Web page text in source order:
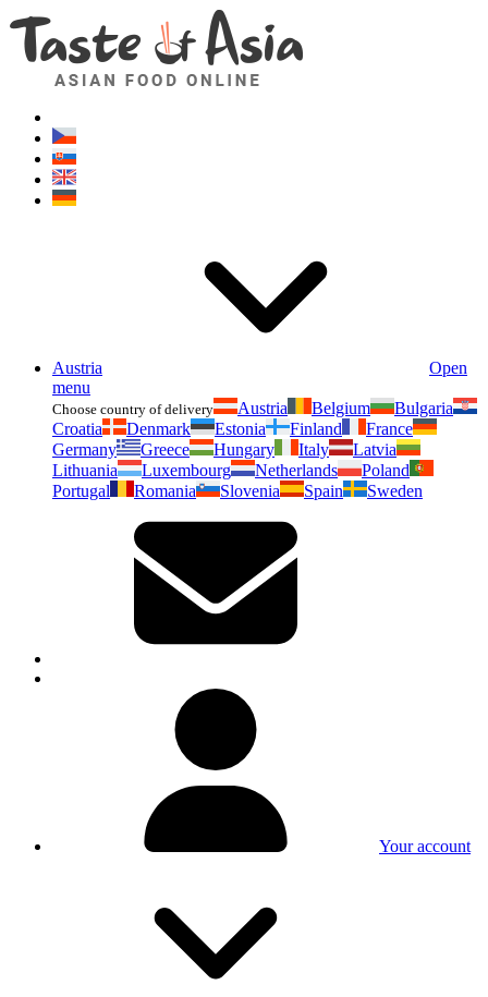
Austria
Open
menu
Choose country of delivery Austria Belgium
Bulgaria
Croatia
Denmark Estonia Finland
France
Germany
Greece Hungary Italy
Latvia
Lithuania
Luxembourg Netherlands
Poland
Portugal
Romania Slovenia Spain Sweden
Your account
Asianfoodshop.eu
Dont hesitate to ask. Im here for you!